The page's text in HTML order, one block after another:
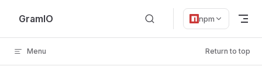
Skip to content
GramIO npm
Menu Return to top